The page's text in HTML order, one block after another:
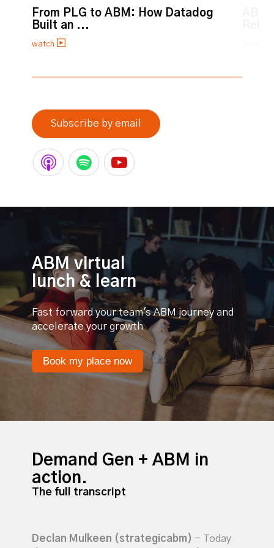
From PLG to ABM: How Datadog
Built an ...
watch
Subscribe by email
ABM virtual
lunch & learn
Fast forward your team's ABM journey and
accelerate your growth
Book my place now
Demand Gen + ABM in
action.
The full transcript
Declan Mulkeen (strategicabm) - Today